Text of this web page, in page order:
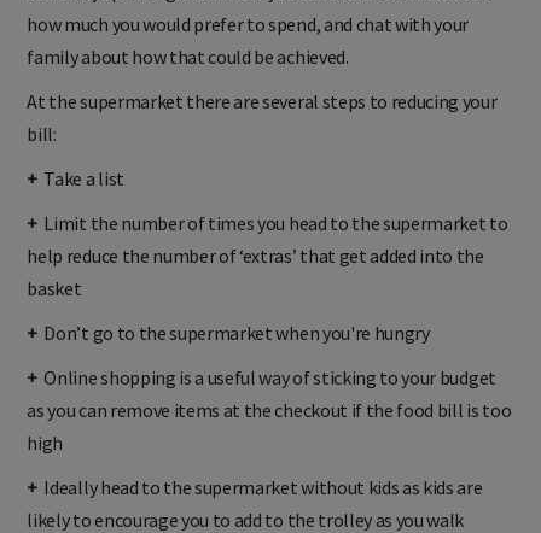
how much you would prefer to spend, and chat with your
family about how that could be achieved.
At the supermarket there are several steps to reducing your
bill:
+ Take a list
+ Limit the number of times you head to the supermarket to
help reduce the number of ‘extras’ that get added into the
basket
+ Don’t go to the supermarket when you're hungry
+ Online shopping is a useful way of sticking to your budget
as you can remove items at the checkout if the food bill is too
high
+ Ideally head to the supermarket without kids as kids are
likely to encourage you to add to the trolley as you walk